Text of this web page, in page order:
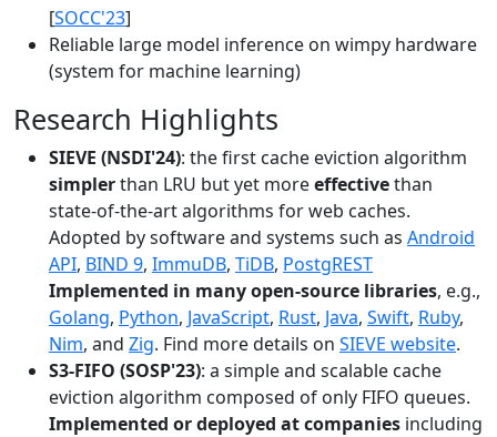
[SOCC'23]
Reliable large model inference on wimpy hardware
(system for machine learning)
Research Highlights
SIEVE (NSDI'24): the first cache eviction algorithm
simplerthan LRU but yet moreeffectivethan
state-of-the-art algorithms for web caches.
Adopted by software and systems such as Android
API, BIND 9, ImmuDB, TiDB, PostgREST
Implemented in many open-source libraries, e.g.,
Golang, Python, JavaScript, Rust, Java, Swift, Ruby,
Nim, and Zig. Find more details on SIEVE website.
S3-FIFO (SOSP'23): a simple and scalable cache
eviction algorithm composed of only FIFO queues.
Implemented or deployed at companies including